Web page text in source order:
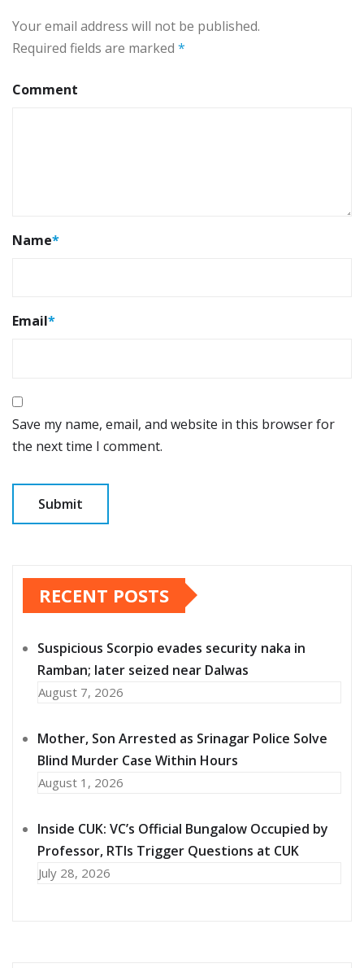
Your email address will not be published.
Required fields are marked *
Comment
Name*
Email*
Save my name, email, and website in this browser for
the next time I comment.
RECENT POSTS
Suspicious Scorpio evades security naka in
Ramban; later seized near Dalwas
August 7, 2026
Mother, Son Arrested as Srinagar Police Solve
Blind Murder Case Within Hours
August 1, 2026
Inside CUK: VC’s Official Bungalow Occupied by
Professor, RTIs Trigger Questions at CUK
July 28, 2026